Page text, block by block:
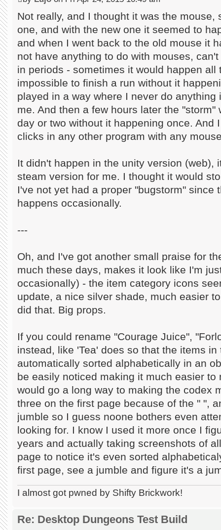
Not really, and I thought it was the mouse,
one, and with the new one it seemed to
and when I went back to the old mouse it
not have anything to do with mouses,
in periods - sometimes it would happen all
impossible to finish a run without it
played in a way where I never do
me. And then a few hours later the
day or two without it happening once. And
clicks in any other program with any
It didn't happen in the unity version (web),
steam version for me. I thought it would
I've not yet had a proper "bugstorm" since
happens occasionally.
---
Oh, and I've got another small praise for
much these days, makes it look like I'm
occasionally) - the item category icons
update, a nice silver shade, much easier
did that. Big props.
If you could rename "Courage Juice",
instead, like 'Tea' does so that the items
automatically sorted alphabetically in an
be easily noticed making it much easier to
would go a long way to making the codex
three on the first page because of the " ",
jumble so I guess noone bothers even
looking for. I know I used it more once I
years and actually taking screenshots of
page to notice it's even sorted
first page, see a jumble and figure it's a
I almost got pwned by Shifty Brickwork!
Re: Desktop Dungeons Test Build